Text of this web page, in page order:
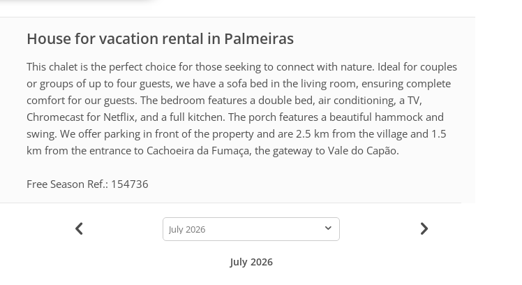
House for vacation rental in Palmeiras
This chalet is the perfect choice for those seeking to connect with nature. Ideal for couples
or groups of up to four guests, we have a sofa bed in the living room, ensuring complete
comfort for our guests. The bedroom features a double bed, air conditioning, a TV,
Chromecast for Netflix, and a full kitchen. The porch features a beautiful hammock and
swing. We offer parking in front of the property and are 2.5 km from the village and 1.5
km from the entrance to Cachoeira da Fumaça, the gateway to Vale do Capão.
Free Season Ref.: 154736
calendar-
month
July 2026